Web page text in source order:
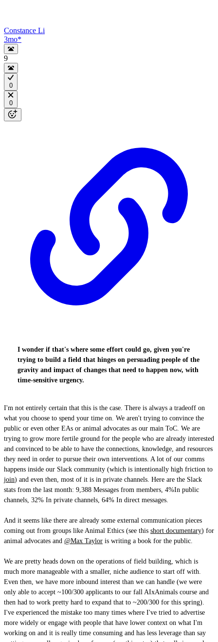
Constance Li
3mo*
9
0
0
I wonder if that's where some effort could go, given you're
trying to build a field that hinges on persuading people of the
gravity and impact of changes that need to happen now, with
time-sensitive urgency.
I'm not entirely certain that this is the case. There is always a tradeoff on
what you choose to spend your time on. We aren't trying to convince the
public or even other EAs or animal advocates as our main ToC. We are
trying to grow more fertile ground for the people who are already interested
and convinced to be able to have the connections, knowledge, and resources
they need in order to pursue their own interventions. A lot of our comms
happens inside our Slack community (which is intentionally high friction to
join) and even then, most of it is in private channels. Here are the Slack
stats from the last month: 9,388 Messages from members, 4%In public
channels, 32% In private channels, 64% In direct messages.
And it seems like there are already some external communication pieces
coming out from groups like Animal Ethics (see this short documentary) for
animal advocates and @Max Taylor is writing a book for the public.
We are pretty heads down on the operations of field building, which is
much more manageable with a smaller, niche audience to start off with.
Even then, we have more inbound interest than we can handle (we were
only able to accept ~100/300 applicants to our fall AIxAnimals course and
then had to work pretty hard to expand that to ~200/300 for this spring).
I've experienced the mistake too many times where I've tried to advertise
more widely or engage with people that have lower context on what I'm
working on and it is really time consuming and has less leverage than say